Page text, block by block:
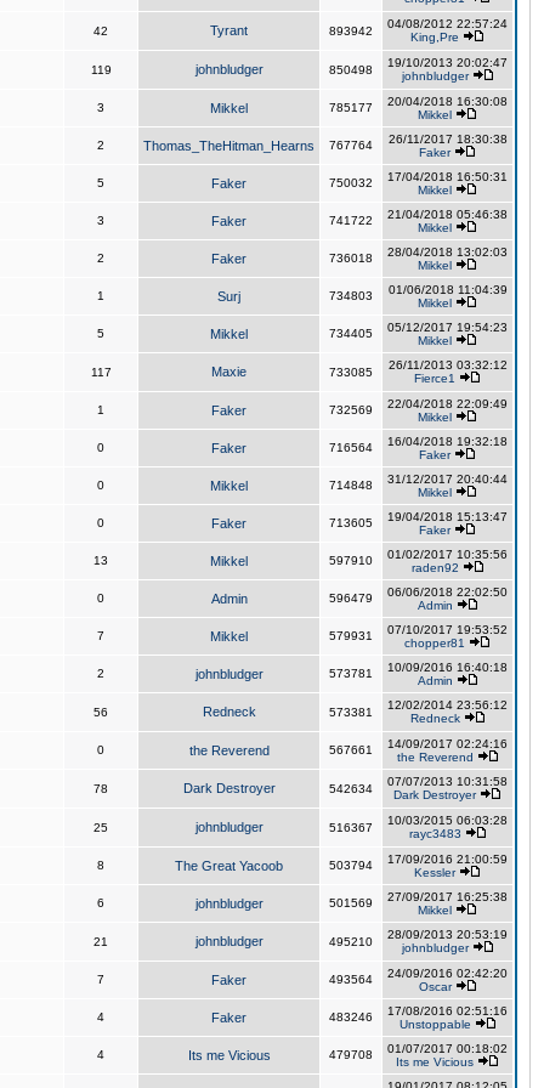
42 Tyrant 893942
04/08/2012 22:57:24
King,Pre
119 johnbludger 850498
19/10/2013 20:02:47
johnbludger
3 Mikkel 785177
20/04/2018 16:30:08
Mikkel
2 Thomas_TheHitman_Hearns 767764
26/11/2017 18:30:38
Faker
5 Faker 750032
17/04/2018 16:50:31
Mikkel
3 Faker 741722
21/04/2018 05:46:38
Mikkel
2 Faker 736018
28/04/2018 13:02:03
Mikkel
1 Surj 734803
01/06/2018 11:04:39
Mikkel
5 Mikkel 734405
05/12/2017 19:54:23
Mikkel
117 Maxie 733085
26/11/2013 03:32:12
Fierce1
1 Faker 732569
22/04/2018 22:09:49
Mikkel
0 Faker 716564
16/04/2018 19:32:18
Faker
0 Mikkel 714848
31/12/2017 20:40:44
Mikkel
0 Faker 713605
19/04/2018 15:13:47
Faker
13 Mikkel 597910
01/02/2017 10:35:56
raden92
0 Admin 596479
06/06/2018 22:02:50
Admin
7 Mikkel 579931
07/10/2017 19:53:52
chopper81
2 johnbludger 573781
10/09/2016 16:40:18
Admin
56 Redneck 573381
12/02/2014 23:56:12
Redneck
0 the Reverend 567661
14/09/2017 02:24:16
the Reverend
78 Dark Destroyer 542634
07/07/2013 10:31:58
Dark Destroyer
25 johnbludger 516367
10/03/2015 06:03:28
rayc3483
8 The Great Yacoob 503794
17/09/2016 21:00:59
Kessler
6 johnbludger 501569
27/09/2017 16:25:38
Mikkel
21 johnbludger 495210
28/09/2013 20:53:19
johnbludger
7 Faker 493564
24/09/2016 02:42:20
Oscar
4 Faker 483246
17/08/2016 02:51:16
Unstoppable
4 Its me Vicious 479708
01/07/2017 00:18:02
Its me Vicious